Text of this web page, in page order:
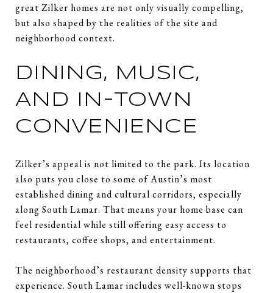
great Zilker homes are not only visually compelling,
but also shaped by the realities of the site and
neighborhood context.
DINING, MUSIC,
AND IN-TOWN
CONVENIENCE
Zilker’s appeal is not limited to the park. Its location
also puts you close to some of Austin’s most
established dining and cultural corridors, especially
along South Lamar. That means your home base can
feel residential while still offering easy access to
restaurants, coffee shops, and entertainment.
The neighborhood’s restaurant density supports that
experience. South Lamar includes well-known stops